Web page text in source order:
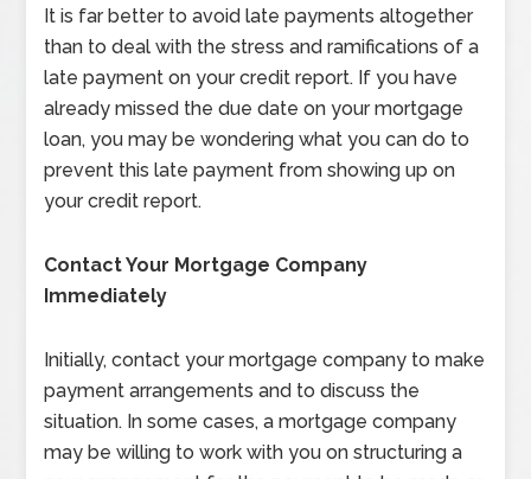
It is far better to avoid late payments altogether
than to deal with the stress and ramifications of a
late payment on your credit report. If you have
already missed the due date on your mortgage
loan, you may be wondering what you can do to
prevent this late payment from showing up on
your credit report.
Contact Your Mortgage Company
Immediately
Initially, contact your mortgage company to make
payment arrangements and to discuss the
situation. In some cases, a mortgage company
may be willing to work with you on structuring a